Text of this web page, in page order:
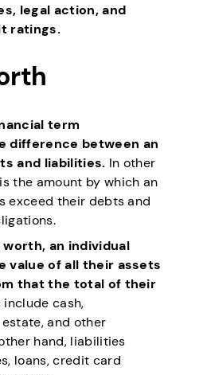
legal action, and
ratings.
term
difference between an
and liabilities. In other
the amount by which an
exceed their debts and
an individual
value of all their assets
that the total of their
cash,
and other
hand, liabilities
loans, credit card